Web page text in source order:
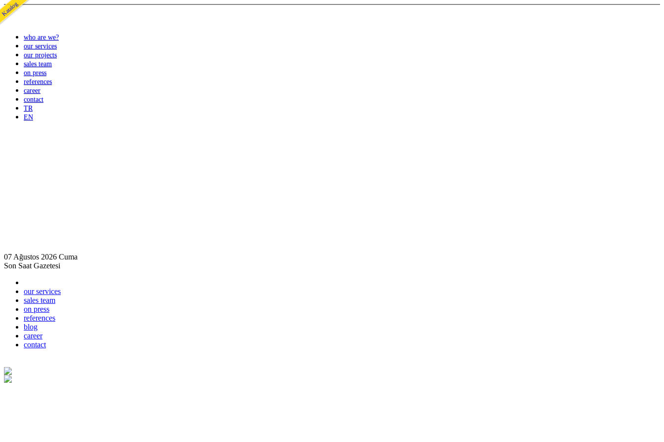
who are we?
our services
our projects
sales team
on press
references
career
contact
TR
EN
07 Ağustos 2026 Cuma
Son Saat Gazetesi
our services
sales team
on press
references
blog
career
contact
Katalog